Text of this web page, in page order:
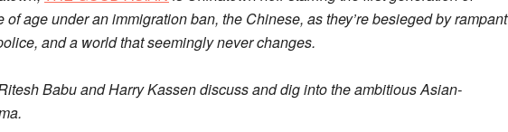
of age under an immigration ban, the Chinese, as they’re besieged by rampant
and a world that seemingly never changes.
Babu and Harry Kassen discuss and dig into the ambitious Asian-